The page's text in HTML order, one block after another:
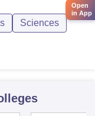
Sciences
Open
in App